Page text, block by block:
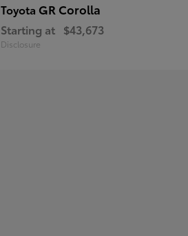
Toyota GR Corolla
Starting at $43,673
Disclosure